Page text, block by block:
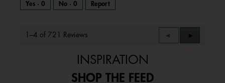
Yes · 0 No · 0 Report
1–4 of 721 Reviews
Previous
Reviews
◄
Next
Reviews
►
INSPIRATION
SHOP THE FEED